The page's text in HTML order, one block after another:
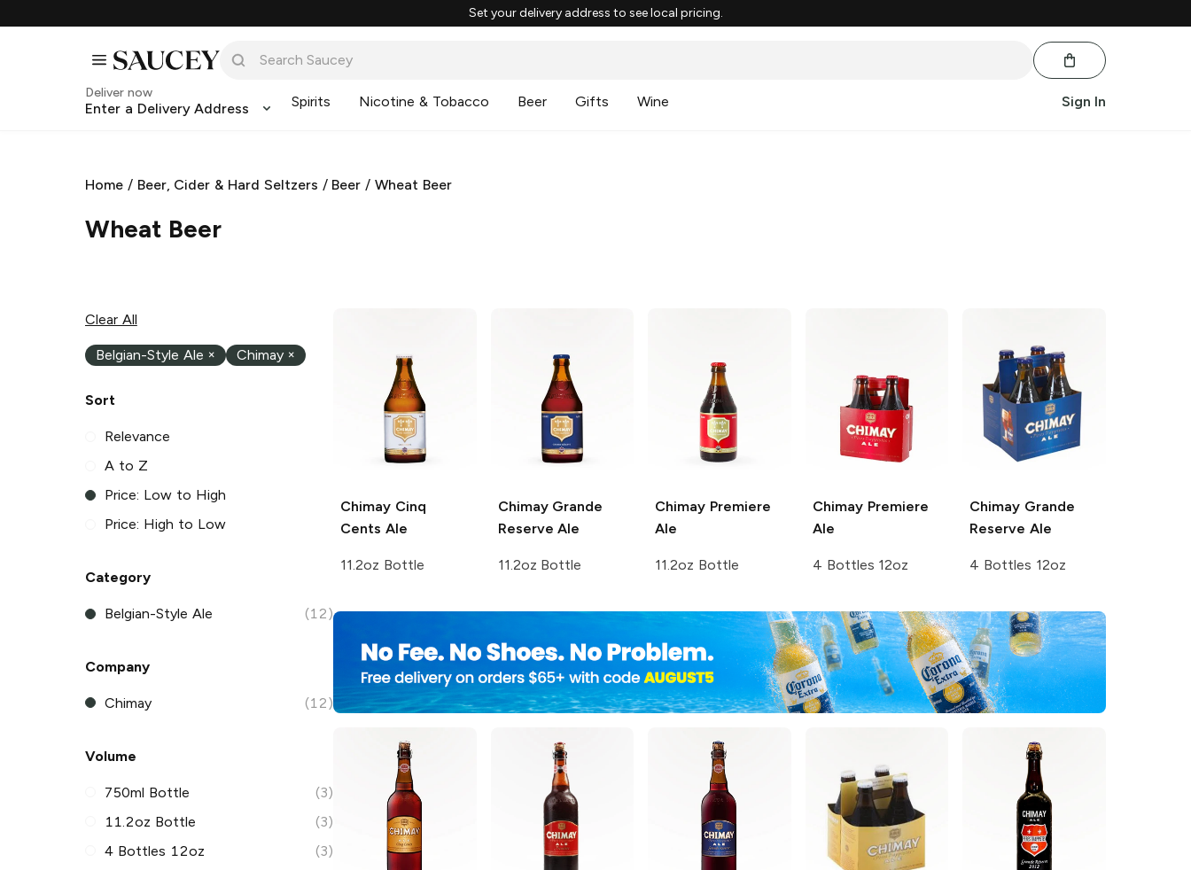
Set your delivery address to see local pricing.
Deliver now
Enter a Delivery Address Spirits Nicotine & Tobacco Beer Gifts Wine Sign In
Home / Beer, Cider & Hard Seltzers / Beer /Wheat Beer
Wheat Beer
Clear All
Belgian-Style Ale × Chimay ×
Sort
Relevance
A to Z
Price: Low to High
Price: High to Low
Category
Belgian-Style Ale (12)
Company
Chimay (12)
Volume
750ml Bottle
(3)
11.2oz Bottle
(3)
4 Bottles 12oz
(3)
Chimay Cinq
Cents Ale
11.2oz Bottle
ChimayGrande
Reserve Ale
11.2oz Bottle
Chimay Premiere
Ale
11.2oz Bottle
ChimayPremiere
Ale
4 Bottles 12oz
Chimay Grande
Reserve Ale
4 Bottles 12oz